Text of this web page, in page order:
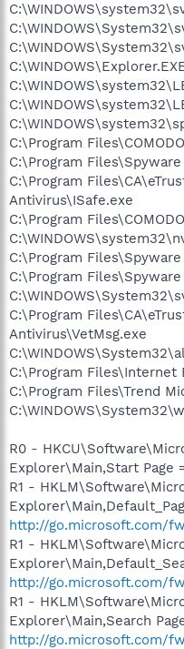
C:\Program
C:\Program
C:\Program
Antivirus\ISafe.exe
C:\Program
C:\Program
C:\Program
C:\Program
Antivirus\VetMsg.exe
C:\Program
C:\Program Files\Trend
R0 -
Explorer\Main,Start Page
R1 -
http://go.microsoft.com/
R1 -
http://go.microsoft.com/
R1 -
Explorer\Main,Search
http://go.microsoft.com/